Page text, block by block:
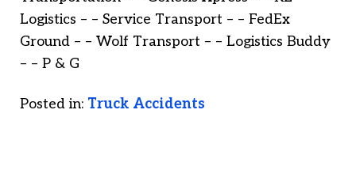
Logistics – – Service Transport – – FedEx
Ground – – Wolf Transport – – Logistics Buddy
– – P & G
Posted in: Truck Accidents